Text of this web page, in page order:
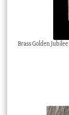
Brass Golden